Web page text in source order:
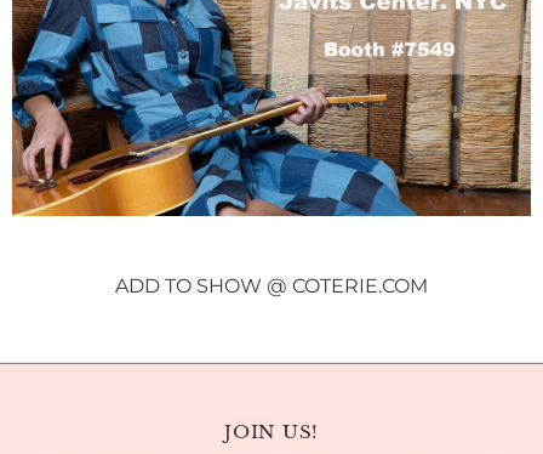
ADD TO SHOW @ COTERIE.COM
JOIN US!